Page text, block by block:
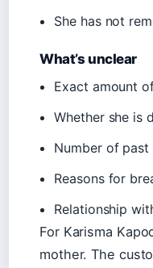
She has not
What’s unclear
Exact amount
Whether she is
Number of
Reasons for
Relationship
For Karisma
mother. The